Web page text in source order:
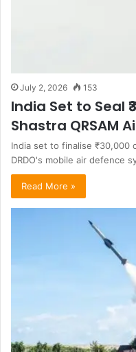
July 2, 2026 153
India Set to Seal
Shastra QRSAM
India set to finalise ₹30,000
DRDO's mobile air defence
Read More »